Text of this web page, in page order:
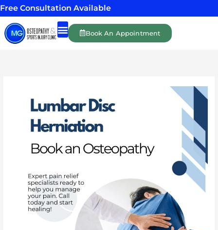
Skip
to
content
Free Consultation Available
Book An Appointment